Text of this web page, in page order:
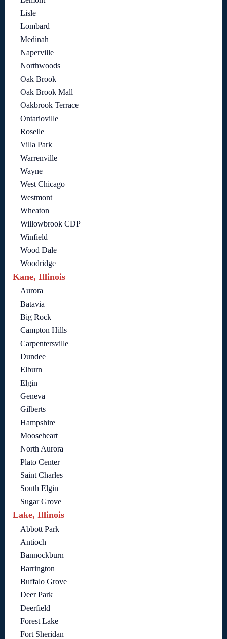
Lisle
Lombard
Medinah
Naperville
Northwoods
Oak Brook
Oak Brook Mall
Oakbrook Terrace
Ontarioville
Roselle
Villa Park
Warrenville
Wayne
West Chicago
Westmont
Wheaton
Willowbrook CDP
Winfield
Wood Dale
Woodridge
Kane, Illinois
Aurora
Batavia
Big Rock
Campton Hills
Carpentersville
Dundee
Elburn
Elgin
Geneva
Gilberts
Hampshire
Mooseheart
North Aurora
Plato Center
Saint Charles
South Elgin
Sugar Grove
Lake, Illinois
Abbott Park
Antioch
Bannockburn
Barrington
Buffalo Grove
Deer Park
Deerfield
Forest Lake
Fort Sheridan